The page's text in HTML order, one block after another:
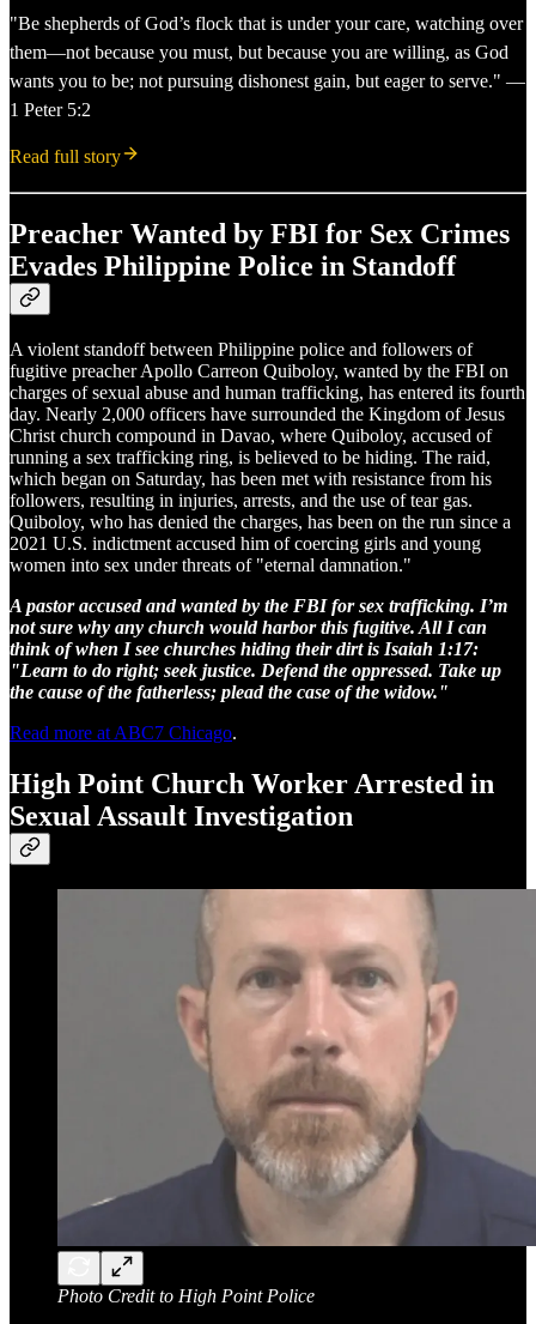
"Be shepherds of God’s flock that is under your care, watching over
them—not because you must, but because you are willing, as God
wants you to be; not pursuing dishonest gain, but eager to serve." —
1 Peter 5:2
Read full story
Preacher Wanted by FBI for Sex Crimes
Evades Philippine Police in Standoff
A violent standoff between Philippine police and followers of
fugitive preacher Apollo Carreon Quiboloy, wanted by the FBI on
charges of sexual abuse and human trafficking, has entered its fourth
day. Nearly 2,000 officers have surrounded the Kingdom of Jesus
Christ church compound in Davao, where Quiboloy, accused of
running a sex trafficking ring, is believed to be hiding. The raid,
which began on Saturday, has been met with resistance from his
followers, resulting in injuries, arrests, and the use of tear gas.
Quiboloy, who has denied the charges, has been on the run since a
2021 U.S. indictment accused him of coercing girls and young
women into sex under threats of "eternal damnation."
A pastor accused and wanted by the FBI for sex trafficking. I’m
not sure why any church would harbor this fugitive. All I can
think of when I see churches hiding their dirt is Isaiah 1:17:
"Learn to do right; seek justice. Defend the oppressed. Take up
the cause of the fatherless; plead the case of the widow."
Read more at ABC7 Chicago.
High Point Church Worker Arrested in
Sexual Assault Investigation
Photo Credit to High Point Police